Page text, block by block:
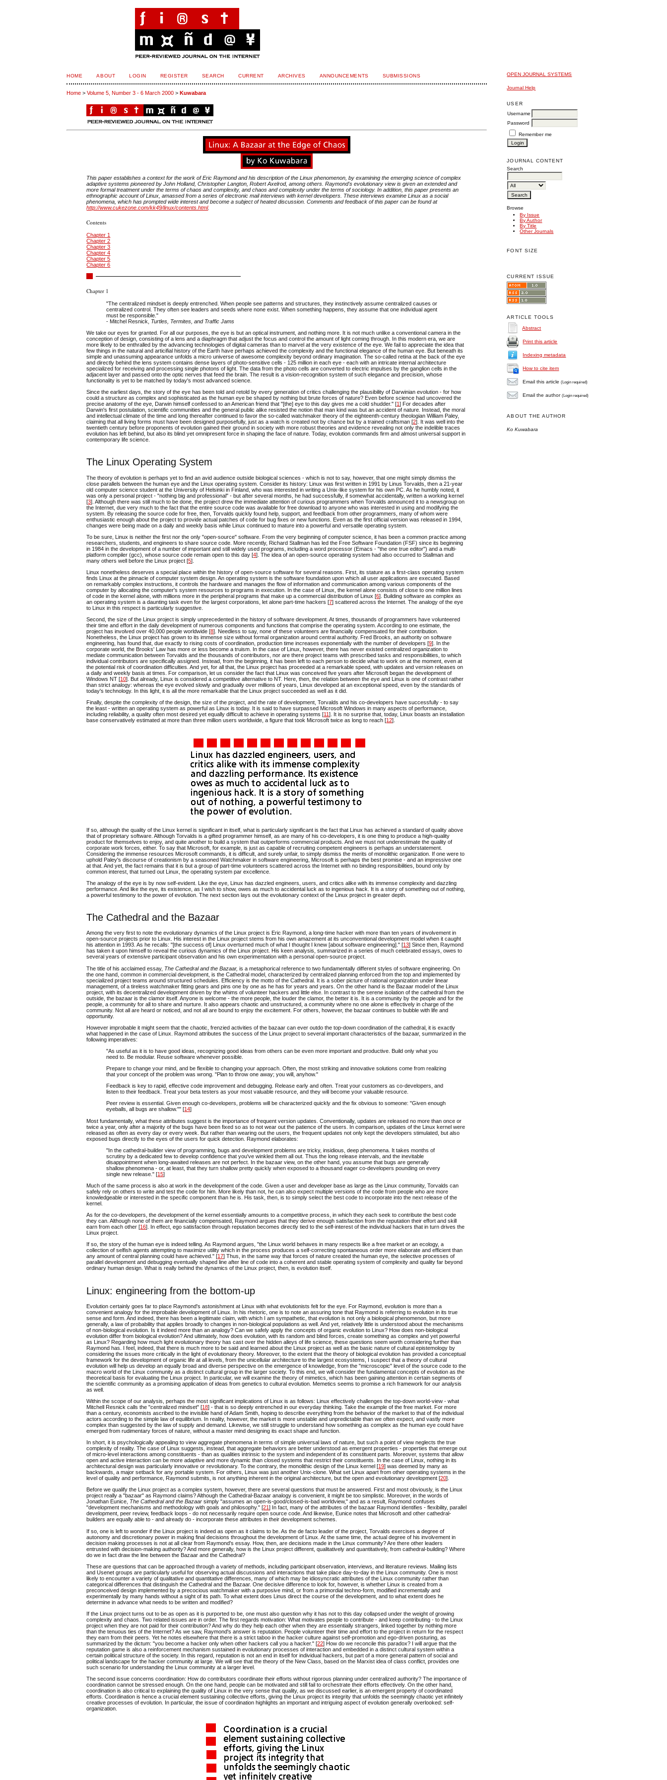
OPEN JOURNAL SYSTEMS
Journal Help
USER
Username
Password
Remember me
JOURNAL CONTENT
Search
Browse
By Issue
By Author
By Title
Other Journals
FONT SIZE
CURRENT ISSUE
ARTICLE TOOLS
Abstract
Print this article
Indexing metadata
How to cite item
Email this article(Login required)
Email the author(Login required)
ABOUT THE AUTHOR
Ko Kuwabara
HOME ABOUT LOGIN REGISTER SEARCH CURRENT ARCHIVES ANNOUNCEMENTS SUBMISSIONS
Home >Volume 5, Number 3 - 6 March 2000 >Kuwabara
This paper establishes a context for the work of Eric Raymond and his description of the Linux phenomenon, by examining the emerging science of complex
adaptive systems pioneered by John Holland, Christopher Langton, Robert Axelrod, among others. Raymond's evolutionary view is given an extended and
more formal treatment under the terms of chaos and complexity, and chaos and complexity under the terms of sociology. In addition, this paper presents an
ethnographic account of Linux, amassed from a series of electronic mail interviews with kernel developers. These interviews examine Linux as a social
phenomena, which has prompted wide interest and become a subject of heated discussion. Comments and feedback of this paper can be found at
http://www.cukezone.com/kk49/linux/contents.html.
Contents
Chapter 1
Chapter 2
Chapter 3
Chapter 4
Chapter 5
Chapter 6
Chapter 1
"The centralized mindset is deeply entrenched. When people see patterns and structures, they instinctively assume centralized causes or
centralized control. They often see leaders and seeds where none exist. When something happens, they assume that one individual agent
must be responsible."
- Mitchel Resnick, Turtles, Termites, and Traffic Jams
We take our eyes for granted. For all our purposes, the eye is but an optical instrument, and nothing more. It is not much unlike a conventional camera in the
conception of design, consisting of a lens and a diaphragm that adjust the focus and control the amount of light coming through. In this modern era, we are
more likely to be enthralled by the advancing technologies of digital cameras than to marvel at the very existence of the eye. We fail to appreciate the idea that
few things in the natural and articifial history of the Earth have perhaps achieved the complexity and the functional elegance of the human eye. But beneath its
simple and unassuming appearance unfolds a micro universe of awesome complexity beyond ordinary imagination. The so-called retina at the back of the eye
and directly behind the lens system contains dense layers of photo-sensitive cells - 125 million in each eye - each with an intricate internal architecture
specialized for receiving and processing single photons of light. The data from the photo cells are converted to electric impulses by the ganglion cells in the
adjacent layer and passed onto the optic nerves that feed the brain. The result is a vision-recognition system of such elegance and precision, whose
functionality is yet to be matched by today's most advanced science.
Since the earliest days, the story of the eye has been told and retold by every generation of critics challenging the plausibility of Darwinian evolution - for how
could a structure as complex and sophisticated as the human eye be shaped by nothing but brute forces of nature? Even before science had uncovered the
precise anatomy of the eye, Darwin himself confessed to an American friend that "[the] eye to this day gives me a cold shudder." [1] For decades after
Darwin's first postulation, scientific communities and the general public alike resisted the notion that man kind was but an accident of nature. Instead, the moral
and intellectual climate of the time and long thereafter continued to favor the so-called watchmaker theory of the eighteenth-century theologian William Paley,
claiming that all living forms must have been designed purposefully, just as a watch is created not by chance but by a trained craftsman [2]. It was well into the
twentieth century before proponents of evolution gained their ground in society with more robust theories and evidence revealing not only the indelible traces
evolution has left behind, but also its blind yet omnipresent force in shaping the face of nature. Today, evolution commands firm and almost universal support in
contemporary life science.
The Linux Operating System
The theory of evolution is perhaps yet to find an avid audience outside biological sciences - which is not to say, however, that one might simply dismiss the
close parallels between the human eye and the Linux operating system. Consider its history: Linux was first written in 1991 by Linus Torvalds, then a 21-year
old computer science student at the University of Helsinki in Finland, who was interested in writing a Unix-like system for his own PC. As he humbly noted, it
was only a personal project - "nothing big and professional" - but after several months, he had successfully, if somewhat accidentally, written a working kernel
[3]. Although there was still much to be done, the project drew the immediate attention of curious programmers when Torvalds announced it to a newsgroup on
the Internet, due very much to the fact that the entire source code was available for free download to anyone who was interested in using and modifying the
system. By releasing the source code for free, then, Torvalds quickly found help, support, and feedback from other programmers, many of whom were
enthusiastic enough about the project to provide actual patches of code for bug fixes or new functions. Even as the first official version was released in 1994,
changes were being made on a daily and weekly basis while Linux continued to mature into a powerful and versatile operating system.
To be sure, Linux is neither the first nor the only "open-source" software. From the very beginning of computer science, it has been a common practice among
researchers, students, and engineers to share source code. More recently, Richard Stallman has led the Free Software Foundation (FSF) since its beginning
in 1984 in the development of a number of important and still widely used programs, including a word processor (Emacs - "the one true editor") and a multi-
platform compiler (gcc), whose source code remain open to this day [4]. The idea of an open-source operating system had also occurred to Stallman and
many others well before the Linux project [5].
Linux nonetheless deserves a special place within the history of open-source software for several reasons. First, its stature as a first-class operating system
finds Linux at the pinnacle of computer system design. An operating system is the software foundation upon which all user applications are executed. Based
on remarkably complex instructions, it controls the hardware and manages the flow of information and communication among various components of the
computer by allocating the computer's system resources to programs in execution. In the case of Linux, the kernel alone consists of close to one million lines
of code in the kernel alone, with millions more in the peripheral programs that make up a commercial distribution of Linux [6]. Building software as complex as
an operating system is a daunting task even for the largest corporations, let alone part-time hackers [7] scattered across the Internet. The analogy of the eye
to Linux in this respect is particularly suggestive.
Second, the size of the Linux project is simply unprecedented in the history of software development. At times, thousands of programmers have volunteered
their time and effort in the daily development of numerous components and functions that comprise the operating system. According to one estimate, the
project has involved over 40,000 people worldwide [8]. Needless to say, none of these volunteers are financially compensated for their contribution.
Nonetheless, the Linux project has grown to its immense size without formal organization around central authority. Fred Brooks, an authority on software
engineering, has found that, due exactly to rising costs of coordination, production time increases exponentially with the number of developers [9]. In the
corporate world, the Brooks' Law has more or less become a truism. In the case of Linux, however, there has never existed centralized organization to
mediate communication between Torvalds and the thousands of contributors, nor are there project teams with prescribed tasks and responsibilities, to which
individual contributors are specifically assigned. Instead, from the beginning, it has been left to each person to decide what to work on at the moment, even at
the potential risk of coordination difficulties. And yet, for all that, the Linux project has proceeded at a remarkable speed, with updates and version releases on
a daily and weekly basis at times. For comparison, let us consider the fact that Linux was conceived five years after Microsoft began the development of
Windows NT [10]. But already, Linux is considered a competitive alternative to NT. Here, then, the relation between the eye and Linux is one of contrast rather
than strict analogy: whereas the eye evolved slowly and gradually over millions of years, Linux developed at an exceptional speed, even by the standards of
today's technology. In this light, it is all the more remarkable that the Linux project succeeded as well as it did.
Finally, despite the complexity of the design, the size of the project, and the rate of development, Torvalds and his co-developers have successfully - to say
the least - written an operating system as powerful as Linux is today. It is said to have surpassed Microsoft Windows in many aspects of performance,
including reliability, a quality often most desired yet equally difficult to achieve in operating systems [11]. It is no surprise that, today, Linux boasts an installation
base conservatively estimated at more than three million users worldwide, a figure that took Microsoft twice as long to reach [12].
If so, although the quality of the Linux kernel is significant in itself, what is particularly significant is the fact that Linux has achieved a standard of quality above
that of proprietary software. Although Torvalds is a gifted programmer himself, as are many of his co-developers, it is one thing to produce a high-quality
product for themselves to enjoy, and quite another to build a system that outperforms commercial products. And we must not underestimate the quality of
corporate work forces, either. To say that Microsoft, for example, is just as capable of recruiting competent engineers is perhaps an understatement.
Considering the immense resources Microsoft commands, it is difficult, and surely unfair, to simply dismiss the merits of monolithic organization. If one were to
uphold Paley's discourse of creationism by a seasoned Watchmaker in software engineering, Microsoft is perhaps the best promise - and an impressive one
at that. And yet, the fact remains that it is but a group of part-time volunteers scattered across the Internet with no binding responsibilities, bound only by
common interest, that turned out Linux, the operating system par excellence.
The analogy of the eye is by now self-evident. Like the eye, Linux has dazzled engineers, users, and critics alike with its immense complexity and dazzling
performance. And like the eye, its existence, as I wish to show, owes as much to accidental luck as to ingenious hack. It is a story of something out of nothing,
a powerful testimony to the power of evolution. The next section lays out the evolutionary context of the Linux project in greater depth.
The Cathedral and the Bazaar
Among the very first to note the evolutionary dynamics of the Linux project is Eric Raymond, a long-time hacker with more than ten years of involvement in
open-source projects prior to Linux. His interest in the Linux project stems from his own amazement at its unconventional development model when it caught
his attention in 1993. As he recalls: "[the success of] Linux overturned much of what I thought I knew [about software engineering]." [13] Since then, Raymond
has taken it upon himself to reveal the curious dynamics of the Linux project. His keen analysis, summarized in a series of much celebrated essays, owes to
several years of extensive participant observation and his own experimentation with a personal open-source project.
The title of his acclaimed essay, The Cathedral and the Bazaar, is a metaphorical reference to two fundamentally different styles of software engineering. On
the one hand, common in commercial development, is the Cathedral model, characterized by centralized planning enforced from the top and implemented by
specialized project teams around structured schedules. Efficiency is the motto of the Cathedral. It is a sober picture of rational organization under linear
management, of a tireless watchmaker fitting gears and pins one by one as he has for years and years. On the other hand is the Bazaar model of the Linux
project, with its decentralized development driven by the whims of volunteer hackers and little else. In contrast to the serene isolation of the cathedral from the
outside, the bazaar is the clamor itself. Anyone is welcome - the more people, the louder the clamor, the better it is. It is a community by the people and for the
people, a community for all to share and nurture. It also appears chaotic and unstructured, a community where no one alone is effectively in charge of the
community. Not all are heard or noticed, and not all are bound to enjoy the excitement. For others, however, the bazaar continues to bubble with life and
opportunity.
However improbable it might seem that the chaotic, frenzied activities of the bazaar can ever outdo the top-down coordination of the cathedral, it is exactly
what happened in the case of Linux. Raymond attributes the success of the Linux project to several important characteristics of the bazaar, summarized in the
following imperatives:
"As useful as it is to have good ideas, recognizing good ideas from others can be even more important and productive. Build only what you
need to. Be modular. Reuse software whenever possible.
Prepare to change your mind, and be flexible to changing your approach. Often, the most striking and innovative solutions come from realizing
that your concept of the problem was wrong. "Plan to throw one away; you will, anyhow."
Feedback is key to rapid, effective code improvement and debugging. Release early and often. Treat your customers as co-developers, and
listen to their feedback. Treat your beta testers as your most valuable resource, and they will become your valuable resource.
Peer review is essential. Given enough co-developers, problems will be characterized quickly and the fix obvious to someone: "Given enough
eyeballs, all bugs are shallow."" [14]
Most fundamentally, what these attributes suggest is the importance of frequent version updates. Conventionally, updates are released no more than once or
twice a year, only after a majority of the bugs have been fixed so as to not wear out the patience of the users. In comparison, updates of the Linux kernel were
released as often as every day or every week. But rather than wearing out the users, the frequent updates not only kept the developers stimulated, but also
exposed bugs directly to the eyes of the users for quick detection. Raymond elaborates:
"In the cathedral-builder view of programming, bugs and development problems are tricky, insidious, deep phenomena. It takes months of
scrutiny by a dedicated few to develop confidence that you've winkled them all out. Thus the long release intervals, and the inevitable
disappointment when long-awaited releases are not perfect. In the bazaar view, on the other hand, you assume that bugs are generally
shallow phenomena - or, at least, that they turn shallow pretty quickly when exposed to a thousand eager co-developers pounding on every
single new release." [15]
Much of the same process is also at work in the development of the code. Given a user and developer base as large as the Linux community, Torvalds can
safely rely on others to write and test the code for him. More likely than not, he can also expect multiple versions of the code from people who are more
knowledgeable or interested in the specific component than he is. His task, then, is to simply select the best code to incorporate into the next release of the
kernel.
As for the co-developers, the development of the kernel essentially amounts to a competitive process, in which they each seek to contribute the best code
they can. Although none of them are financially compensated, Raymond argues that they derive enough satisfaction from the reputation their effort and skill
earn from each other [16]. In effect, ego satisfaction through reputation becomes directly tied to the self-interest of the individual hackers that in turn drives the
Linux project.
If so, the story of the human eye is indeed telling. As Raymond argues, "the Linux world behaves in many respects like a free market or an ecology, a
collection of selfish agents attempting to maximize utility which in the process produces a self-correcting spontaneous order more elaborate and efficient than
any amount of central planning could have achieved." [17] Thus, in the same way that forces of nature created the human eye, the selective processes of
parallel development and debugging eventually shaped line after line of code into a coherent and stable operating system of complexity and quality far beyond
ordinary human design. What is really behind the dynamics of the Linux project, then, is evolution itself.
Linux: engineering from the bottom-up
Evolution certainly goes far to place Raymond's astonishment at Linux with what evolutionists felt for the eye. For Raymond, evolution is more than a
convenient analogy for the improbable development of Linux. In his rhetoric, one is to note an assuring tone that Raymond is referring to evolution in its true
sense and form. And indeed, there has been a legitimate claim, with which I am sympathetic, that evolution is not only a biological phenomenon, but more
generally, a law of probability that applies broadly to changes in non-biological populations as well. And yet, relatively little is understood about the mechanisms
of non-biological evolution. Is it indeed more than an analogy? Can we safely apply the concepts of organic evolution to Linux? How does non-biological
evolution differ from biological evolution? And ultimately, how does evolution, with its random and blind forces, create something as complex and yet powerful
as Linux? Regarding how much light evolutionary theory has cast over the hidden alleys of life science, these questions seem worth considering further than
Raymond has. I feel, indeed, that there is much more to be said and learned about the Linux project as well as the basic nature of cultural epistemology by
considering the issues more critically in the light of evolutionary theory. Moreover, to the extent that the theory of biological evolution has provided a conceptual
framework for the development of organic life at all levels, from the unicellular architecture to the largest ecosystems, I suspect that a theory of cultural
evolution will help us develop an equally broad and diverse perspective on the emergence of knowledge, from the "microscopic" level of the source code to the
macro world of the Linux community as a distinct cultural group in the larger society. To this end, we will consider the fundamental concepts of evolution as the
theoretical basis for evaluating the Linux project. In particular, we will examine the theory of mimetics, which has been gaining attention in certain segments of
the scientific community as a promising application of ideas from genetics to cultural evolution. Memetics seems to promise a rich framework for our analysis
as well.
Within the scope of our analysis, perhaps the most significant implications of Linux is as follows: Linux effectively challenges the top-down world-view - what
Mitchell Resnick calls the "centralized mindset" [18] - that is so deeply entrenched in our everyday thinking. Take the example of the free market. For more
than a century, economists ascribed to the invisible hand of Adam Smith, hoping to describe everything from the behavior of the market to that of the individual
actors according to the simple law of equilibrium. In reality, however, the market is more unstable and unpredictable than we often expect, and vastly more
complex than suggested by the law of supply and demand. Likewise, we still struggle to understand how something as complex as the human eye could have
emerged from rudimentary forces of nature, without a master mind designing its exact shape and function.
In short, it is psychologically appealing to view aggregate phenomena in terms of simple universal laws of nature, but such a point of view neglects the true
complexity of reality. The case of Linux suggests, instead, that aggregate behaviors are better understood as emergent properties - properties that emerge out
of micro-level interactions among constituents - than as qualities intrinsic to the system and independent of its constituent parts. Moreover, systems that allow
open and active interaction can be more adaptive and more dynamic than closed systems that restrict their constituents. In the case of Linux, nothing in its
architectural design was particularly innovative or revolutionary. To the contrary, the monolithic design of the Linux kernel [19] was deemed by many as
backwards, a major setback for any portable system. For others, Linux was just another Unix-clone. What set Linux apart from other operating systems in the
level of quality and performance, Raymond submits, is not anything inherent in the original architecture, but the open and evolutionary development [20].
Before we qualify the Linux project as a complex system, however, there are several questions that must be answered. First and most obviously, is the Linux
project really a "bazaar" as Raymond claims? Although the Cathedral-Bazaar analogy is convenient, it might be too simplistic. Moreover, in the words of
Jonathan Eunice, The Cathedral and the Bazaar simply "assumes an open-is-good/closed-is-bad worldview," and as a result, Raymond confuses
"development mechanisms and methodology with goals and philosophy." [21] In fact, many of the attributes of the bazaar Raymond identifies - flexibility, parallel
development, peer review, feedback loops - do not necessarily require open source code. And likewise, Eunice notes that Microsoft and other cathedral-
builders are equally able to - and already do - incorporate these attributes in their development schemes.
If so, one is left to wonder if the Linux project is indeed as open as it claims to be. As the de facto leader of the project, Torvalds exercises a degree of
autonomy and discretionary power in making final decisions throughout the development of Linux. At the same time, the actual degree of his involvement in
decision making processes is not at all clear from Raymond's essay. How, then, are decisions made in the Linux community? Are there other leaders
entrusted with decision-making authority? And more generally, how is the Linux project different, qualitatively and quantitatively, from cathedral-building? Where
do we in fact draw the line between the Bazaar and the Cathedral?
These are questions that can be approached through a variety of methods, including participant observation, interviews, and literature reviews. Mailing lists
and Usenet groups are particularly useful for observing actual discussions and interactions that take place day-to-day in the Linux community. One is most
likely to encounter a variety of qualitative and quantitative differences, many of which may be idiosyncratic attributes of the Linux community rather than
categorical differences that distinguish the Cathedral and the Bazaar. One decisive difference to look for, however, is whether Linux is created from a
preconceived design implemented by a precocious watchmaker with a purposive mind, or from a primordial techno-form, modified incrementally and
experimentally by many hands without a sight of its path. To what extent does Linus direct the course of the development, and to what extent does he
determine in advance what needs to be written and modified?
If the Linux project turns out to be as open as it is purported to be, one must also question why it has not to this day collapsed under the weight of growing
complexity and chaos. Two related issues are in order. The first regards motivation: What motivates people to contribute - and keep contributing - to the Linux
project when they are not paid for their contribution? And why do they help each other when they are essentially strangers, linked together by nothing more
than the tenuous ties of the Internet? As we saw, Raymond's answer is reputation. People volunteer their time and effort to the project in return for the respect
they earn from their peers. Yet he notes elsewhere that there is a strict taboo in the hacker culture against self-promotion and ego-driven posturing, as
summarized by the dictum: "you become a hacker only when other hackers call you a hacker." [22] How do we reconcile this paradox? I will argue that the
reputation game is also a reinforcement mechanism sustained in evolutionary processes of interaction and embedded in a distinct cultural system within a
certain political structure of the society. In this regard, reputation is not an end in itself for individual hackers, but part of a more general pattern of social and
political landscape for the hacker community at large. We will see that the theory of the New Class, based on the Marxist idea of class conflict, provides one
such scenario for understanding the Linux community at a larger level.
The second issue concerns coordination: How do contributors coordinate their efforts without rigorous planning under centralized authority? The importance of
coordination cannot be stressed enough. On the one hand, people can be motivated and still fail to orchestrate their efforts effectively. On the other hand,
coordination is also critical to explaining the quality of Linux in the very sense that quality, as we discussed earlier, is an emergent property of coordinated
efforts. Coordination is hence a crucial element sustaining collective efforts, giving the Linux project its integrity that unfolds the seemingly chaotic yet infinitely
creative processes of evolution. In particular, the issue of coordination highlights an important and intriguing aspect of evolution generally overlooked: self-
organization.